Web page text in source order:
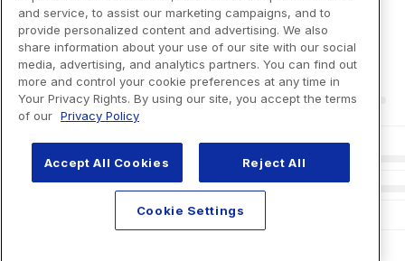
and service, to assist our marketing campaigns, and to
provide personalized content and advertising. We also
share information about your use of our site with our social
media, advertising, and analytics partners. You can find out
more and control your cookie preferences at any time in
Your Privacy Rights. By using our site, you accept the terms
of our Privacy Policy
Accept All Cookies Reject All
Cookie Settings